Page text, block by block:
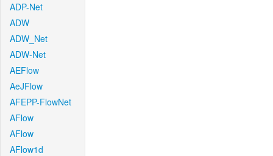
ADP-Net
ADW
ADW_Net
ADW-Net
AEFlow
AeJFlow
AFEPP-FlowNet
AFlow
AFlow
AFlow1d